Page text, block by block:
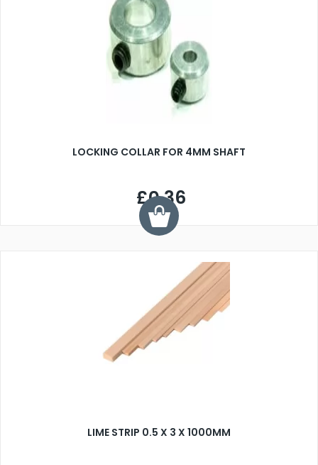
LOCKING COLLAR FOR 4MM SHAFT
£0.36
LIME STRIP 0.5 X 3 X 1000MM